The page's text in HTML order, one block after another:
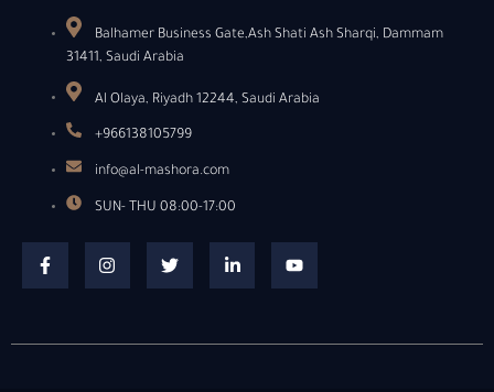
Balhamer Business Gate,Ash Shati Ash Sharqi, Dammam
31411, Saudi Arabia
Al Olaya, Riyadh 12244, Saudi Arabia
+966138105799
info@al-mashora.com
SUN- THU 08:00-17:00